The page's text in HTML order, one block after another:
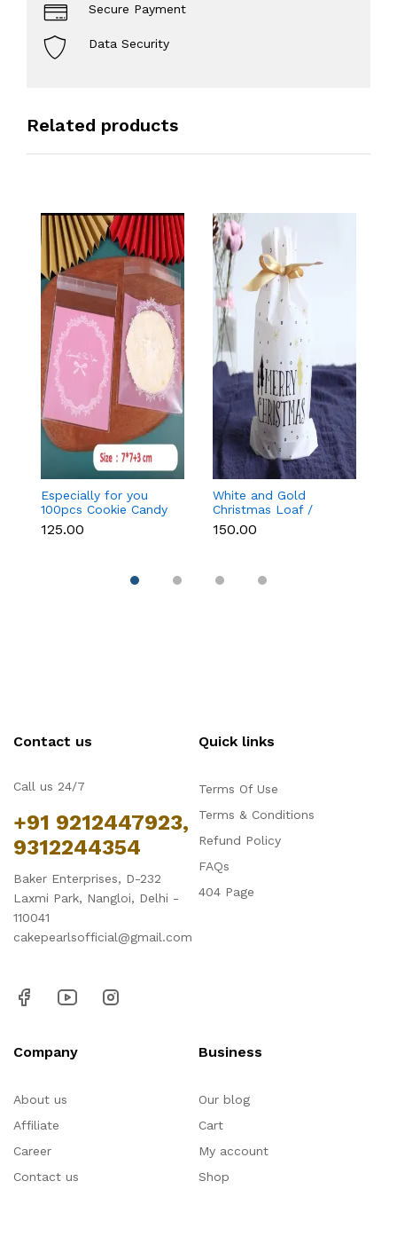
Secure Payment
Data Security
Related products
Especially for you
100pcs Cookie Candy
Sleeve (Light Pink)
₹125.00
White and Gold
Christmas Loaf /
Candy / cookies Bags
with attached
₹150.00
Contact us
Call us 24/7
+91 9212447923,
9312244354
Baker Enterprises, D-232
Laxmi Park, Nangloi, Delhi -
110041
cakepearlsofficial@gmail.com
Quick links
Terms Of Use
Terms & Conditions
Refund Policy
FAQs
404 Page
Company
About us
Affiliate
Career
Contact us
Business
Our blog
Cart
My account
Shop